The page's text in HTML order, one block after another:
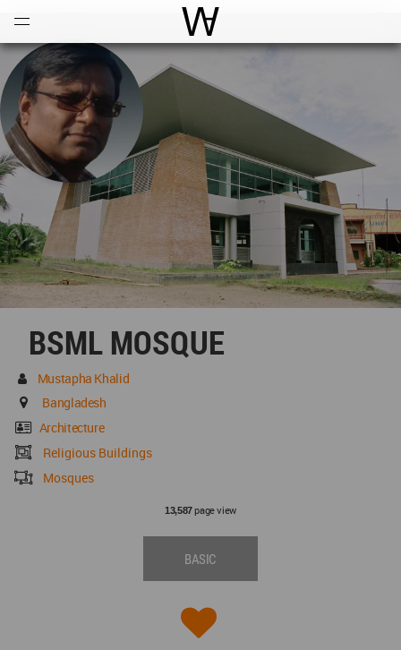
World Architecture
BSML MOSQUE
Mustapha Khalid
Bangladesh
Architecture
Religious Buildings
Mosques
13,587page view
BASIC